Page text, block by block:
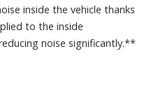
inside the vehicle thanks
to the inside
noise significantly.**